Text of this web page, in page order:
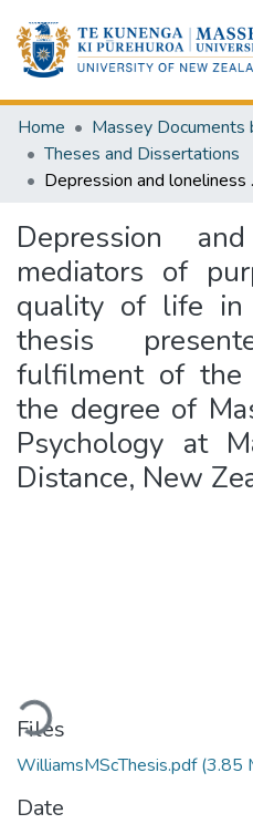
Home
Massey Documents
Theses and Dissertations
Depression and loneliness as
Depression
mediators of
quality of life
thesis
fulfilment of the
the degree of
Psychology at
Distance, New
Loading...
Files
WilliamsMScThesis.pdf(3.85
Date